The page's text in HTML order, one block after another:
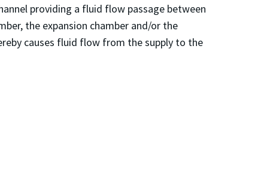
providing a fluid flow passage between
the expansion chamber and/or the
causes fluid flow from the supply to the